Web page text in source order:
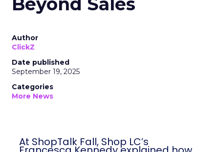
Author
ClickZ
Date published
September 19, 2025
Categories
More News
At ShopTalk Fall, Shop LC’s